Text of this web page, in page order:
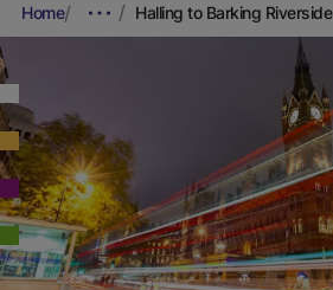
Home Halling to Barking Riverside